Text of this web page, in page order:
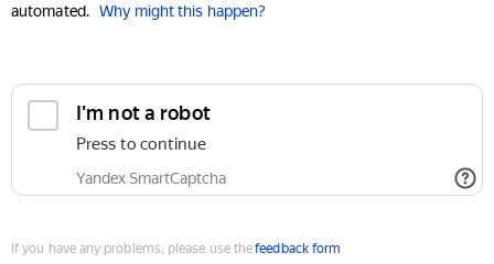
automated. Why might this happen?
I'm not a robot
Press to continue
Yandex SmartCaptcha
If you have any problems, please use thefeedback form